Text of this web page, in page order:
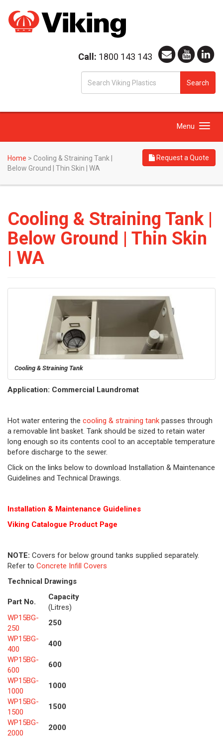
Call: 1800 143 143
Search
Toggle
Menu
Home > Cooling & Straining Tank |
Below Ground | Thin Skin | WA
Request a Quote
Cooling & Straining Tank |
Below Ground | Thin Skin
| WA
Cooling & Straining Tank
Application: Commercial Laundromat
Hot water entering the cooling & straining tank passes through
a removable lint basket. Tank should be sized to retain water
long enough so its contents cool to an acceptable temperature
before discharge to the sewer.
Click on the links below to download Installation & Maintenance
Guidelines and Technical Drawings.
Installation & Maintenance Guidelines
Viking Catalogue Product Page
NOTE: Covers for below ground tanks supplied separately.
Refer to Concrete Infill Covers
Technical Drawings
Part No.
Capacity
(Litres)
WP15BG-
250
250
WP15BG-
400
400
WP15BG-
600
600
WP15BG-
1000
1000
WP15BG-
1500
1500
WP15BG-
2000
2000